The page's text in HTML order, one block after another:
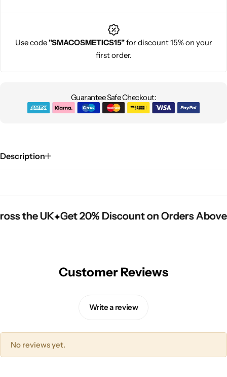
Use code"SMACOSMETICS15"for discount 15% on your
first order.
Guarantee Safe Checkout:
Description
the UK Get 20% Discount on Orders Above
the UK Get 20% Discount on Orders Above
the UK Get 20% Discount on Orders Above
Customer Reviews
Write a review
No reviews yet.